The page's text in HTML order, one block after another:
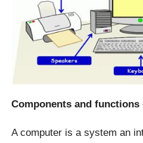
Components and
A computer is a system an